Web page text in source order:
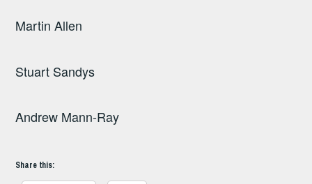
Martin Allen
Stuart Sandys
Andrew Mann-Ray
Share this: